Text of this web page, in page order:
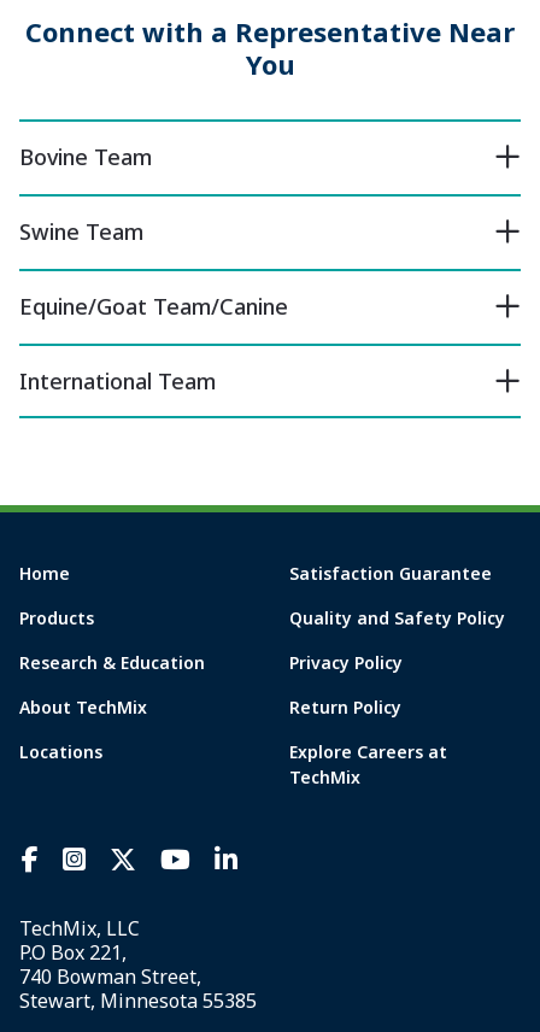
Connect with a Representative Near
You
Bovine Team
Swine Team
Equine/Goat Team/Canine
International Team
Home
Products
Research & Education
About TechMix
Locations
Satisfaction Guarantee
Quality and Safety Policy
Privacy Policy
Return Policy
Explore Careers at
TechMix
TechMix, LLC
P.O Box 221,
740 Bowman Street,
Stewart, Minnesota 55385